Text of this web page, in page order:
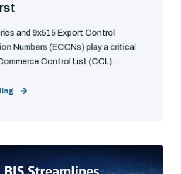
and 9x515 Export Control
Numbers (ECCNs) play a critical
Control List (CCL) ...